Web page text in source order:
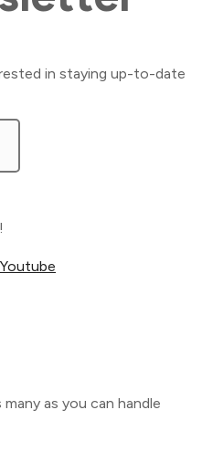
in staying up-to-date
Youtube
as you can handle